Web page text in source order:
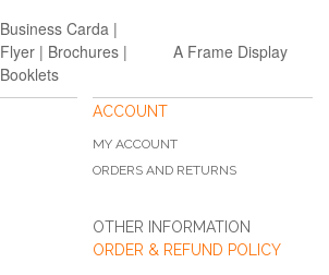
Business Carda |
Flyer | Brochures |
Booklets
A Frame Display
ACCOUNT
MY ACCOUNT
ORDERS AND RETURNS
OTHER INFORMATION
ORDER & REFUND POLICY